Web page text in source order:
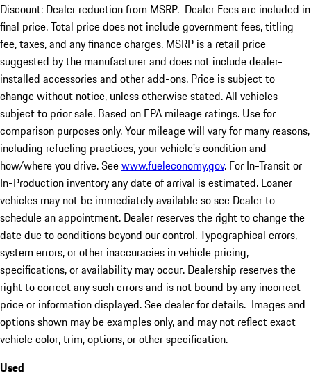
Discount: Dealer reduction from MSRP. Dealer Fees are included in
final price. Total price does not include government fees, titling
fee, taxes, and any finance charges. MSRP is a retail price
suggested by the manufacturer and does not include dealer-
installed accessories and other add-ons. Price is subject to
change without notice, unless otherwise stated. All vehicles
subject to prior sale. Based on EPA mileage ratings. Use for
comparison purposes only. Your mileage will vary for many reasons,
including refueling practices, your vehicle's condition and
how/where you drive. Seewww.fueleconomy.gov. For In-Transit or
In-Production inventory any date of arrival is estimated. Loaner
vehicles may not be immediately available so see Dealer to
schedule an appointment. Dealer reserves the right to change the
date due to conditions beyond our control. Typographical errors,
system errors, or other inaccuracies in vehicle pricing,
specifications, or availability may occur. Dealership reserves the
right to correct any such errors and is not bound by any incorrect
price or information displayed. See dealer for details. Images and
options shown may be examples only, and may not reflect exact
vehicle color, trim, options, or other specification.
Used